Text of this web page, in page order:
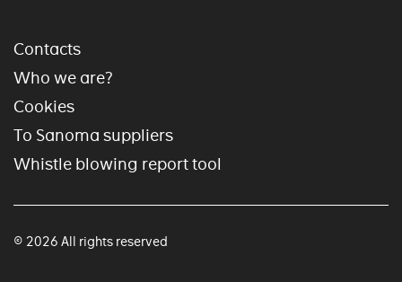
Contacts
Who we are?
Cookies
To Sanoma suppliers
Whistle blowing report tool
© 2026 All rights reserved